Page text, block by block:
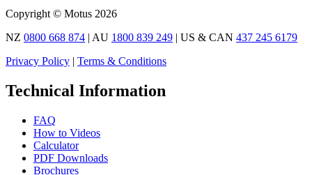
Copyright © Motus 2026
NZ 0800 668 874 | AU 1800 839 249 | US & CAN 437 245 6179
Privacy Policy | Terms & Conditions
Technical Information
FAQ
How to Videos
Calculator
PDF Downloads
Brochures